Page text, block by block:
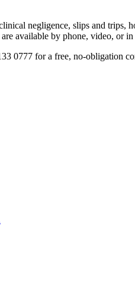
negligence, slips and
available by phone, video, or
0777 for a free, no-obligation